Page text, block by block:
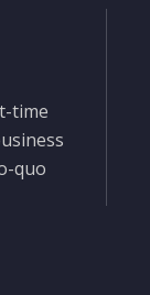
time
quo